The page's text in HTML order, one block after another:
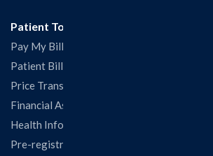
Patient Tools
Pay My Bill
Patient Billing
Price Transparency
Financial Assistance
Health Information Release Form
Pre-registration